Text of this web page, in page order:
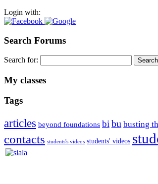
Login with:
Search Forums
Search for:
My classes
Tags
articles beyond foundations bibu busting
contacts students's videos students' videos